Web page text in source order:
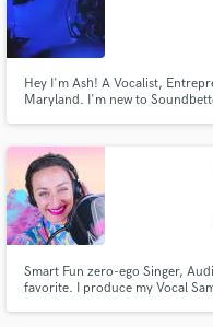
Hey I'm Ash! A Vocalist,
Maryland. I'm new to
opportunities! Whether it's
girl!
Smart Fun zero-ego Singer,
favorite. I produce my Vocal